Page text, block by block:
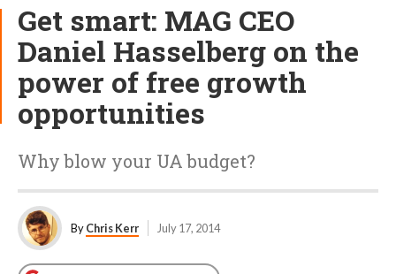
Get smart: MAG CEO
Daniel Hasselberg on the
power of free growth
opportunities
Why blow your UA budget?
ByChris Kerr July 17, 2014